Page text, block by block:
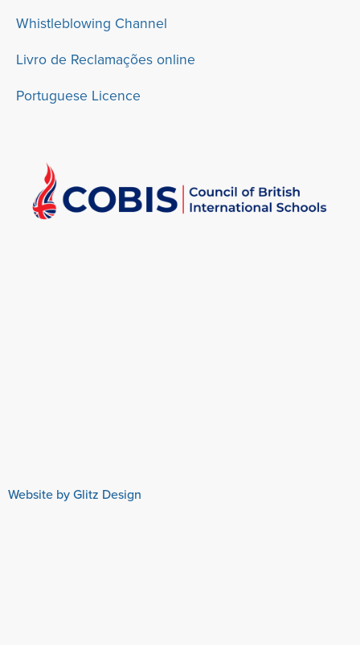
Whistleblowing Channel
Livro de Reclamações online
Portuguese Licence
Website by Glitz Design